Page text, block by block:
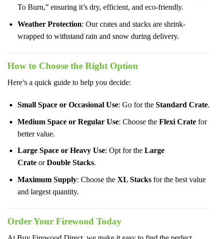
To Burn,” ensuring it’s dry, efficient, and eco-friendly.
Weather Protection: Our crates and stacks are shrink-
wrapped to withstand rain and snow during delivery.
How to Choose the Right Option
Here’s a quick guide to help you decide:
Small Space or Occasional Use: Go for the Standard Crate.
Medium Space or Regular Use: Choose the Flexi Cratefor
better value.
Large Space or Heavy Use: Opt for the Large
CrateorDouble Stacks.
Maximum Supply: Choose the XL Stacksfor the best value
and largest quantity.
Order Your Firewood Today